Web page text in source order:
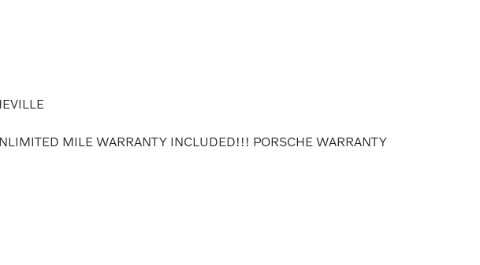
MILE WARRANTY INCLUDED!!! PORSCHE WARRANTY